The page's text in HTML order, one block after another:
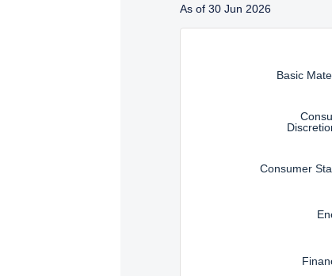
Management, LLC
As of 30 Jun 2026
Instructions for
Basic
Consumer